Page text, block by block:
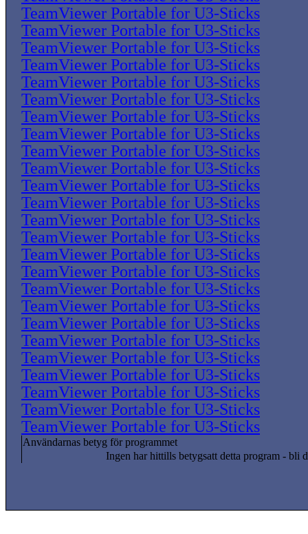
TeamViewer Portable for U3-Sticks
TeamViewer Portable for U3-Sticks
TeamViewer Portable for U3-Sticks
TeamViewer Portable for U3-Sticks
TeamViewer Portable for U3-Sticks
TeamViewer Portable for U3-Sticks
TeamViewer Portable for U3-Sticks
TeamViewer Portable for U3-Sticks
TeamViewer Portable for U3-Sticks
TeamViewer Portable for U3-Sticks
TeamViewer Portable for U3-Sticks
TeamViewer Portable for U3-Sticks
TeamViewer Portable for U3-Sticks
TeamViewer Portable for U3-Sticks
TeamViewer Portable for U3-Sticks
TeamViewer Portable for U3-Sticks
TeamViewer Portable for U3-Sticks
TeamViewer Portable for U3-Sticks
TeamViewer Portable for U3-Sticks
TeamViewer Portable for U3-Sticks
TeamViewer Portable for U3-Sticks
TeamViewer Portable for U3-Sticks
TeamViewer Portable for U3-Sticks
TeamViewer Portable for U3-Sticks
TeamViewer Portable for U3-Sticks
Användarnas betyg för programmet
Ingen har hittills betygsatt detta program - bli